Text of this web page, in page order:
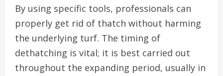
By using specific tools, professionals can
properly get rid of thatch without harming
the underlying turf. The timing of
dethatching is vital; it is best carried out
throughout the expanding period, usually in